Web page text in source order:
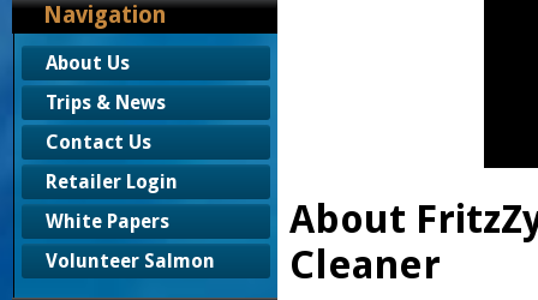
Navigation
About Us
Trips & News
Contact Us
Retailer Login
White Papers
Volunteer Salmon
About
Cleaner